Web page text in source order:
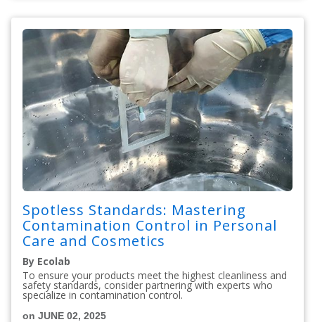
Spotless Standards: Mastering
Contamination Control in Personal
Care and Cosmetics
By Ecolab
To ensure your products meet the highest cleanliness and
safety standards, consider partnering with experts who
specialize in contamination control.
on JUNE 02, 2025